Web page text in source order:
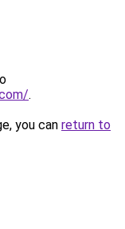
.
you can return to